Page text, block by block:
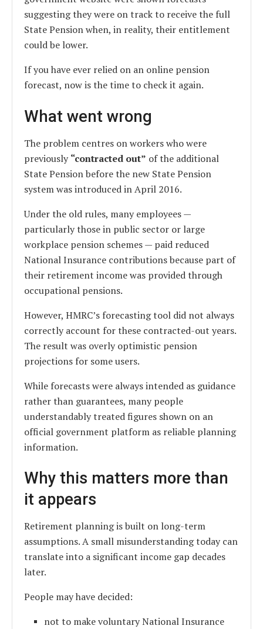
suggesting they were on track to receive the full
State Pension when, in reality, their entitlement
could be lower.
If you have ever relied on an online pension
forecast, now is the time to check it again.
What went wrong
The problem centres on workers who were
previously“contracted out” of the additional
State Pension before the new State Pension
system was introduced in April 2016.
Under the old rules, many employees —
particularly those in public sector or large
workplace pension schemes — paid reduced
National Insurance contributions because part of
their retirement income was provided through
occupational pensions.
However, HMRC’s forecasting tool did not always
correctly account for these contracted-out years.
The result was overly optimistic pension
projections for some users.
While forecasts were always intended as guidance
rather than guarantees, many people
understandably treated figures shown on an
official government platform as reliable planning
information.
Why this matters more than
it appears
Retirement planning is built on long-term
assumptions. A small misunderstanding today can
translate into a significant income gap decades
later.
People may have decided:
not to make voluntary National Insurance